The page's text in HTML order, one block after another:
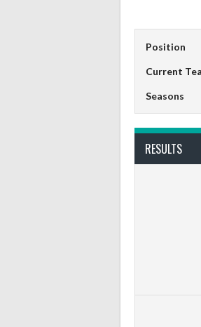
Position
Current
Seasons
RESULTS